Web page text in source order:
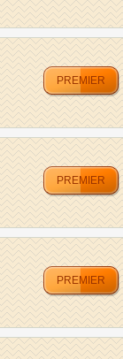
PREMIER
PREMIER
PREMIER